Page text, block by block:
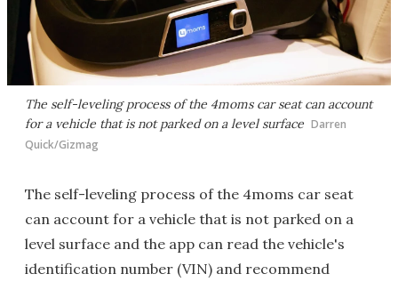
The self-leveling process of the 4moms car seat can account
for a vehicle that is not parked on a level surface Darren
Quick/Gizmag
The self-leveling process of the 4moms car seat
can account for a vehicle that is not parked on a
level surface and the app can read the vehicle's
identification number (VIN) and recommend